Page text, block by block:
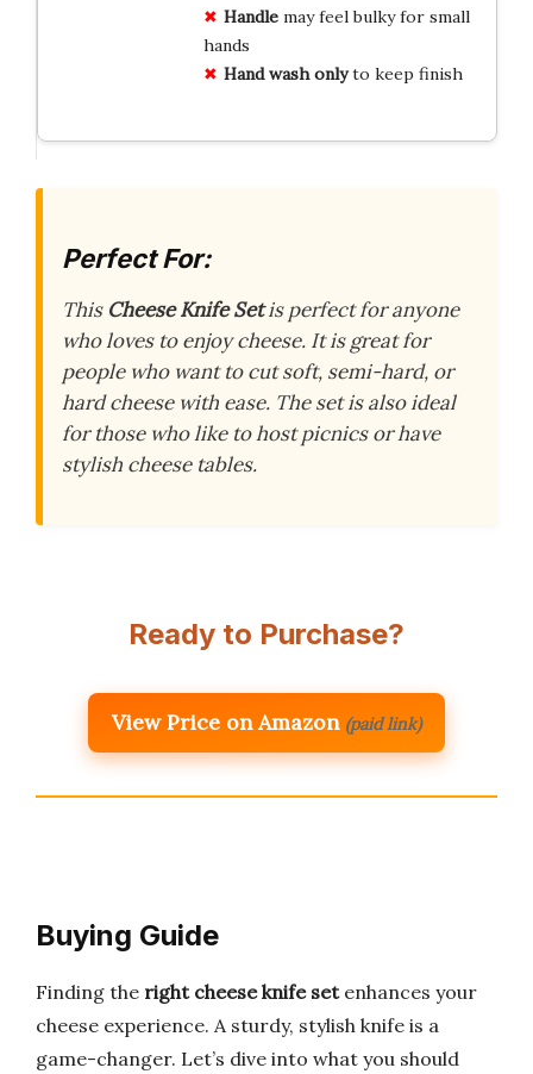
Handlemay feel bulky for small
hands
Hand wash onlyto keep finish
Perfect For:
This Cheese Knife Setis perfect for anyone
who loves to enjoy cheese. It is great for
people who want to cut soft, semi-hard, or
hard cheese with ease. The set is also ideal
for those who like to host picnics or have
stylish cheese tables.
Ready to Purchase?
View Price on Amazon (paid link)
Buying Guide
Finding the right cheese knife setenhances your
cheese experience. A sturdy, stylish knife is a
game-changer. Let’s dive into what you should